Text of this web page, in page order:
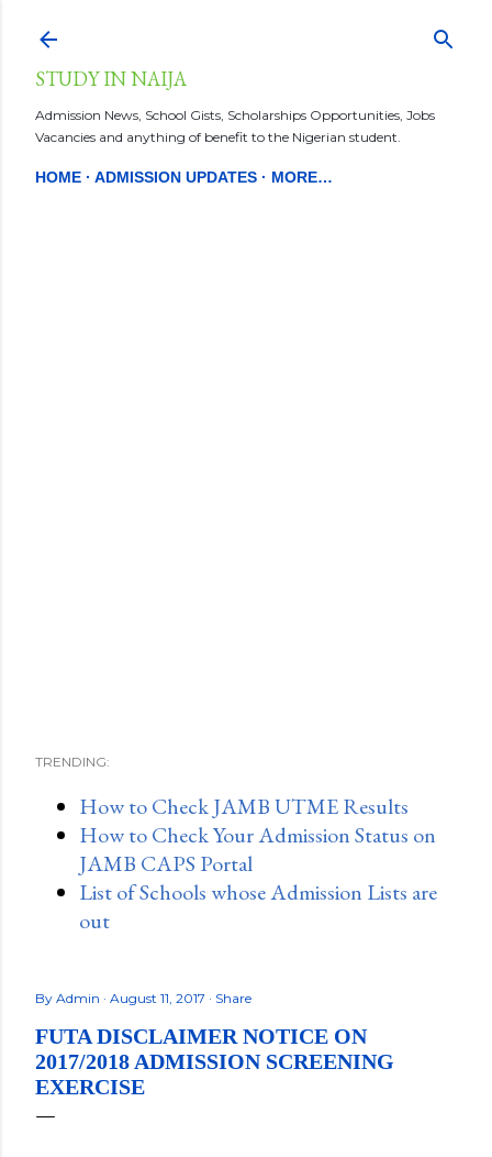
STUDY IN NAIJA
Admission News, School Gists, Scholarships Opportunities, Jobs
Vacancies and anything of benefit to the Nigerian student.
HOME ADMISSION UPDATES MORE…
TRENDING:
How to Check JAMB UTME Results
How to Check Your Admission Status on
JAMB CAPS Portal
List of Schools whose Admission Lists are
out
By Admin August 11, 2017 Share
FUTA DISCLAIMER NOTICE ON
2017/2018 ADMISSION SCREENING
EXERCISE